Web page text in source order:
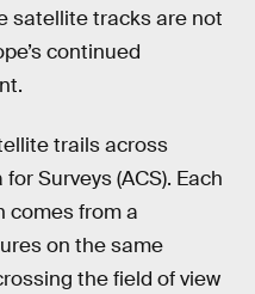
satellite tracks are not
continued
trails across
Surveys (ACS). Each
comes from a
on the same
the field of view